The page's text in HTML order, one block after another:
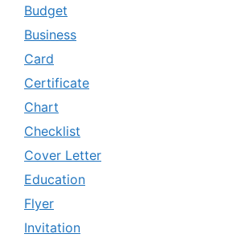
Budget
Business
Card
Certificate
Chart
Checklist
Cover Letter
Education
Flyer
Invitation